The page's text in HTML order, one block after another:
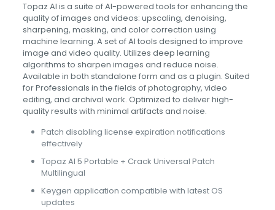
Topaz AI is a suite of AI-powered tools for enhancing the
quality of images and videos: upscaling, denoising,
sharpening, masking, and color correction using
machine learning. A set of AI tools designed to improve
image and video quality. Utilizes deep learning
algorithms to sharpen images and reduce noise.
Available in both standalone form and as a plugin. Suited
for Professionals in the fields of photography, video
editing, and archival work. Optimized to deliver high-
quality results with minimal artifacts and noise.
Patch disabling license expiration notifications
effectively
Topaz AI 5 Portable + Crack Universal Patch
Multilingual
Keygen application compatible with latest OS
updates